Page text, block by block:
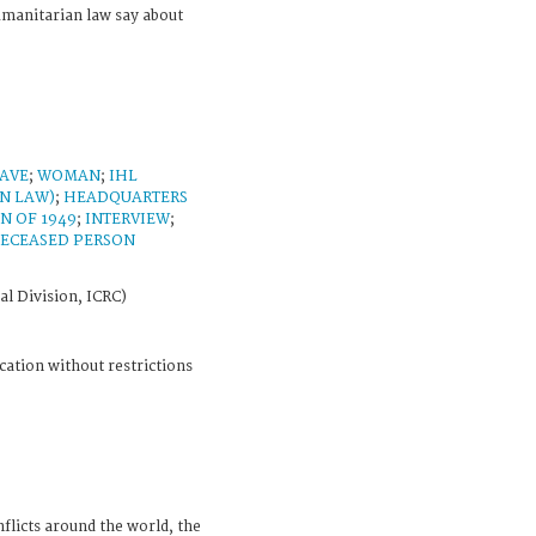
law say about
; WOMAN; IHL
LAW); HEADQUARTERS
OF 1949; INTERVIEW;
PERSON
Division, ICRC)
without restrictions
around the world, the